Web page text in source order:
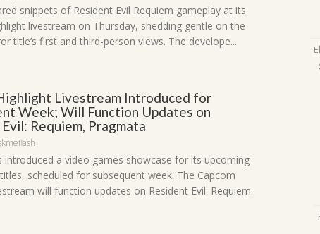
snippets of Resident Evil Requiem gameplay at its
livestream on Thursday, shedding gentle on the
title’s first and third-person views. The develope...
Livestream Introduced for
Week; Will Function Updates on
Requiem, Pragmata
introduced a video games showcase for its upcoming
scheduled for subsequent week. The Capcom
will function updates on Resident Evil: Requiem